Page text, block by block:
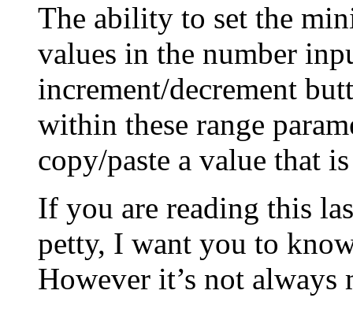
The ability to set the
values in the number
increment/decrement
within these range
copy/paste a value that
If you are reading this
petty, I want you to
However it’s not always